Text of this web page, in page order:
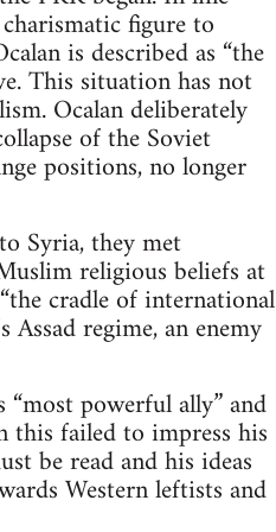
figure to
is described as “the
This situation has not
Ocalan deliberately
of the Soviet
positions, no longer
Syria, they met
religious beliefs at
cradle of international
regime, an enemy
powerful ally” and
this failed to impress his
be read and his ideas
Western leftists and